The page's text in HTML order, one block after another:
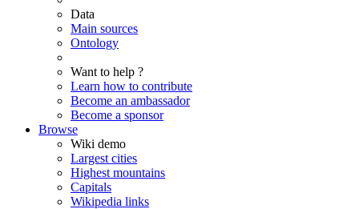
Data
Main sources
Ontology
Want to help ?
Learn how to contribute
Become an ambassador
Become a sponsor
Browse
Wiki demo
Largest cities
Highest mountains
Capitals
Wikipedia links